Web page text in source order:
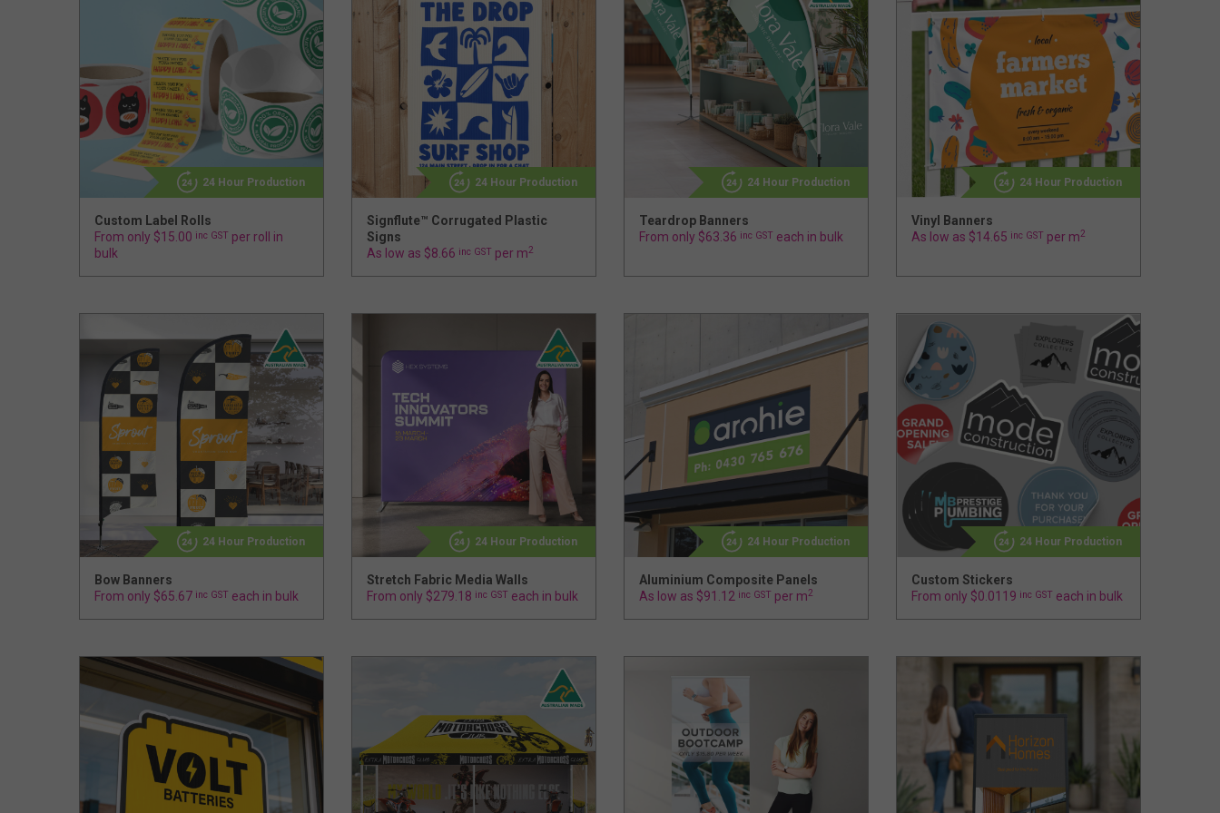
24 Hour Production
Custom Label Rolls
From only $15.00 inc GST per roll in
bulk
24 Hour Production
Signflute™ Corrugated Plastic
Signs
As low as $8.66 inc GST per m2
24 Hour Production
Teardrop Banners
From only $63.36 inc GST each in bulk
24 Hour Production
Vinyl Banners
As low as $14.65 inc GST per m2
24 Hour Production
Bow Banners
From only $65.67 inc GST each in bulk
24 Hour Production
Stretch Fabric Media Walls
From only $279.18 inc GST each in bulk
24 Hour Production
Aluminium Composite Panels
As low as $91.12 inc GST per m2
24 Hour Production
Custom Stickers
From only $0.0119 inc GST each in bulk